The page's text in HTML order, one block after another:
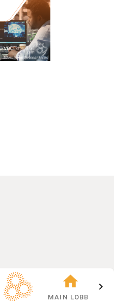
MAIN LOBBY